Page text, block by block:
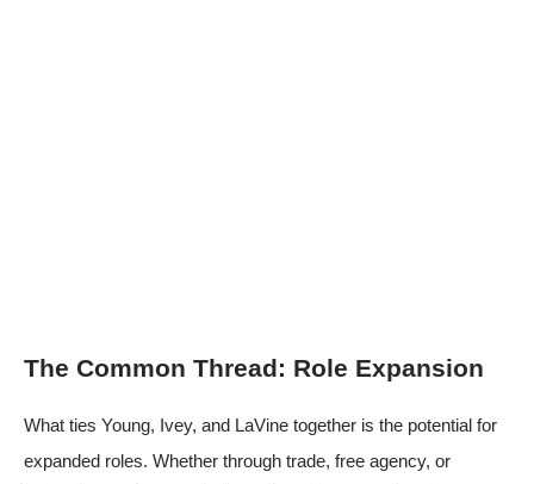
The Common Thread: Role Expansion
What ties Young, Ivey, and LaVine together is the potential for
expanded roles. Whether through trade, free agency, or